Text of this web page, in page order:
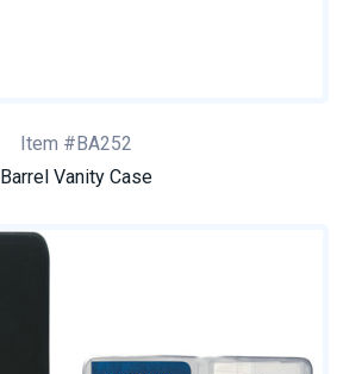
Item #BA252
Barrel Vanity Case